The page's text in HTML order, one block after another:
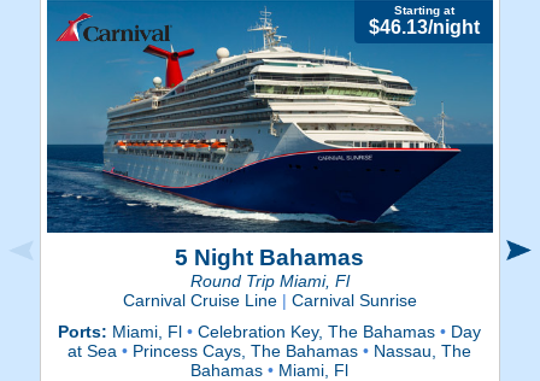
5 Night Bahamas
Round Trip Miami, Fl
Starting at
$46.13/night
Carnival Cruise Line | Carnival Sunrise
Ports: Miami, Fl• Celebration Key, The Bahamas• Day
at Sea• Princess Cays, The Bahamas• Nassau, The
Bahamas• Miami, Fl